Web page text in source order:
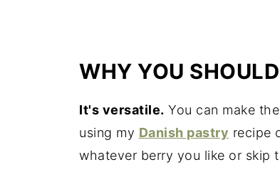
WHY YOU
It's versatile. You can make
using my Danish pastry recipe
whatever berry you like or skip